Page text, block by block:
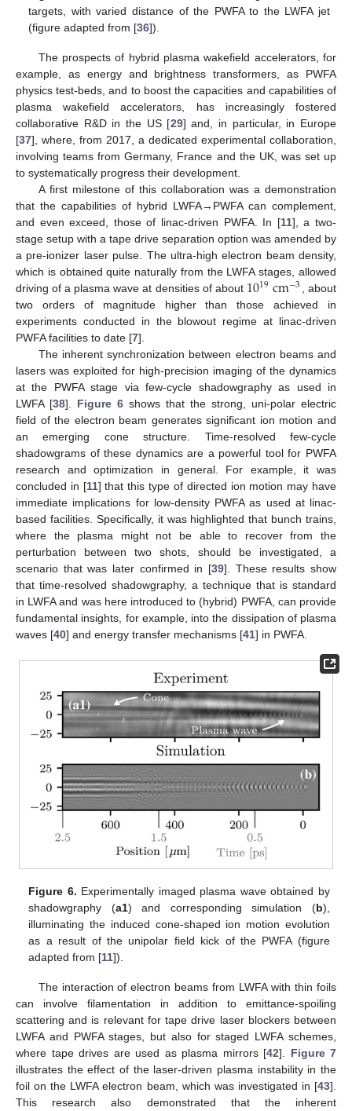
targets, with varied distance of the PWFA to the LWFA jet
(figure adapted from [36]).
The prospects of hybrid plasma wakefield accelerators, for
example, as energy and brightness transformers, as PWFA
physics test-beds, and to boost the capacities and capabilities of
plasma wakefield accelerators, has increasingly fostered
collaborative R&D in the US [29] and, in particular, in Europe
[37], where, from 2017, a dedicated experimental collaboration,
involving teams from Germany, France and the UK, was set up
to systematically progress their development.
A first milestone of this collaboration was a demonstration
that the capabilities of hybrid LWFA→PWFA can complement,
and even exceed, those of linac-driven PWFA. In [11], a two-
stage setup with a tape drive separation option was amended by
a pre-ionizer laser pulse. The ultra-high electron beam density,
which is obtained quite naturally from the LWFA stages, allowed
driving of a plasma wave at densities of about 1019cm−3
, about
two orders of magnitude higher than those achieved in
experiments conducted in the blowout regime at linac-driven
PWFA facilities to date [7].
The inherent synchronization between electron beams and
lasers was exploited for high-precision imaging of the dynamics
at the PWFA stage via few-cycle shadowgraphy as used in
LWFA [38]. Figure 6 shows that the strong, uni-polar electric
field of the electron beam generates significant ion motion and
an emerging cone structure. Time-resolved few-cycle
shadowgrams of these dynamics are a powerful tool for PWFA
research and optimization in general. For example, it was
concluded in [11] that this type of directed ion motion may have
immediate implications for low-density PWFA as used at linac-
based facilities. Specifically, it was highlighted that bunch trains,
where the plasma might not be able to recover from the
perturbation between two shots, should be investigated, a
scenario that was later confirmed in [39]. These results show
that time-resolved shadowgraphy, a technique that is standard
in LWFA and was here introduced to (hybrid) PWFA, can provide
fundamental insights, for example, into the dissipation of plasma
waves [40] and energy transfer mechanisms [41] in PWFA.
Figure 6. Experimentally imaged plasma wave obtained by
shadowgraphy (a1) and corresponding simulation (b),
illuminating the induced cone-shaped ion motion evolution
as a result of the unipolar field kick of the PWFA (figure
adapted from [11]).
The interaction of electron beams from LWFA with thin foils
can involve filamentation in addition to emittance-spoiling
scattering and is relevant for tape drive laser blockers between
LWFA and PWFA stages, but also for staged LWFA schemes,
where tape drives are used as plasma mirrors [42]. Figure 7
illustrates the effect of the laser-driven plasma instability in the
foil on the LWFA electron beam, which was investigated in [43].
This research also demonstrated that the inherent